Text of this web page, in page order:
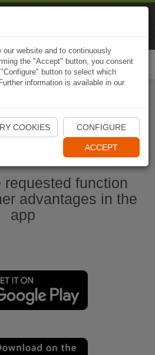
Start Naviki App
requested function
advantages in the
app
website and to continuously
the "Accept" button, you consent
button to select which
information is available in our
COOKIES CONFIGURE
ACCEPT